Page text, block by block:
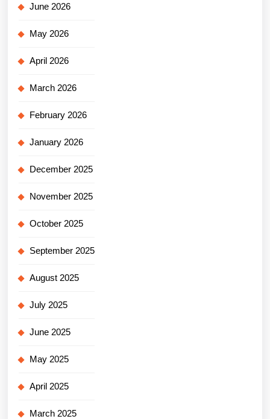
June 2026
May 2026
April 2026
March 2026
February 2026
January 2026
December 2025
November 2025
October 2025
September 2025
August 2025
July 2025
June 2025
May 2025
April 2025
March 2025